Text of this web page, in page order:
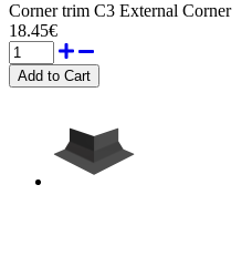
Corner trim C3 External Corner
18.45€